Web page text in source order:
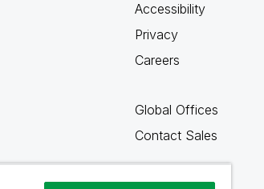
Accessibility
Privacy
Careers
Global Offices
Contact Sales